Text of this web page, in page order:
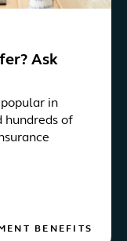
Ask
in
hundreds of
BENEFITS